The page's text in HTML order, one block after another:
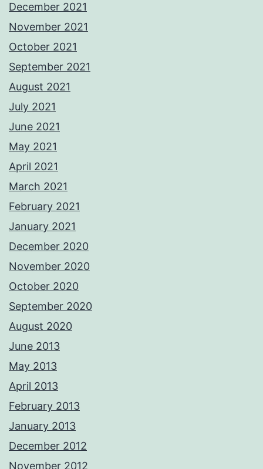
December 2021
November 2021
October 2021
September 2021
August 2021
July 2021
June 2021
May 2021
April 2021
March 2021
February 2021
January 2021
December 2020
November 2020
October 2020
September 2020
August 2020
June 2013
May 2013
April 2013
February 2013
January 2013
December 2012
November 2012